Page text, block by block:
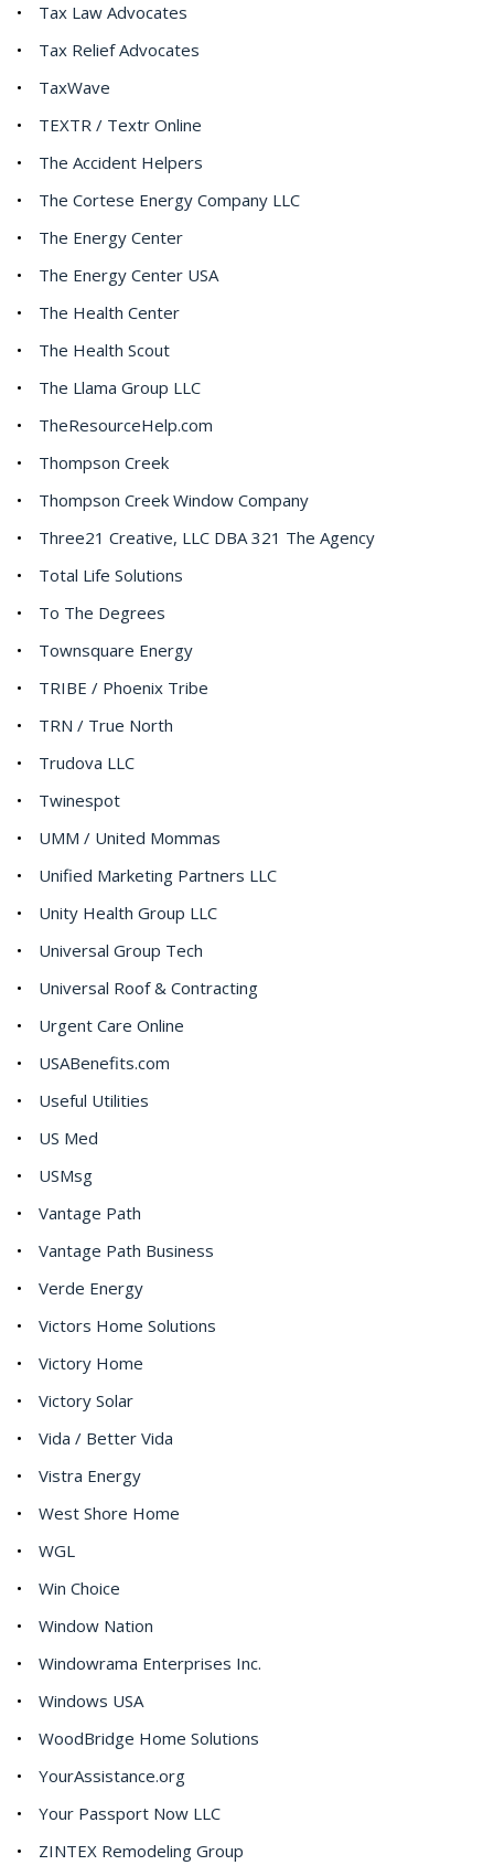
Tax Law Advocates
Tax Relief Advocates
TaxWave
TEXTR / Textr Online
The Accident Helpers
The Cortese Energy Company LLC
The Energy Center
The Energy Center USA
The Health Center
The Health Scout
The Llama Group LLC
TheResourceHelp.com
Thompson Creek
Thompson Creek Window Company
Three21 Creative, LLC DBA 321 The Agency
Total Life Solutions
To The Degrees
Townsquare Energy
TRIBE / Phoenix Tribe
TRN / True North
Trudova LLC
Twinespot
UMM / United Mommas
Unified Marketing Partners LLC
Unity Health Group LLC
Universal Group Tech
Universal Roof & Contracting
Urgent Care Online
USABenefits.com
Useful Utilities
US Med
USMsg
Vantage Path
Vantage Path Business
Verde Energy
Victors Home Solutions
Victory Home
Victory Solar
Vida / Better Vida
Vistra Energy
West Shore Home
WGL
Win Choice
Window Nation
Windowrama Enterprises Inc.
Windows USA
WoodBridge Home Solutions
YourAssistance.org
Your Passport Now LLC
ZINTEX Remodeling Group